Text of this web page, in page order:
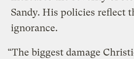
Sandy. His policies reflect
ignorance.
“The biggest damage